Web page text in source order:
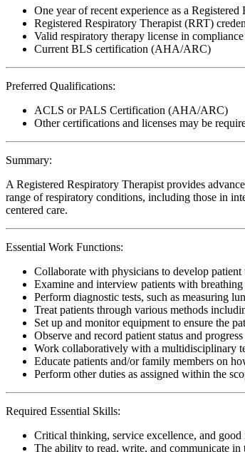
One year of recent experience as a
Registered Respiratory Therapist (RRT)
Valid respiratory therapy license in
Current BLS certification (AHA/ARC)
Preferred Qualifications:
ACLS or PALS Certification (AHA/ARC)
Other certifications and licenses may be
Summary:
A Registered Respiratory Therapist provides
range of respiratory conditions, including those in
centered care.
Essential Work Functions:
Collaborate with physicians to develop patient
Examine and interview patients with
Perform diagnostic tests, such as measuring
Treat patients through various methods
Set up and monitor equipment to ensure the
Observe and record patient status and progress
Work collaboratively with a multidisciplinary
Educate patients and/or family members on
Perform other duties as assigned within the
Required Essential Skills:
Critical thinking, service excellence, and
The ability to read, write, and communicate in